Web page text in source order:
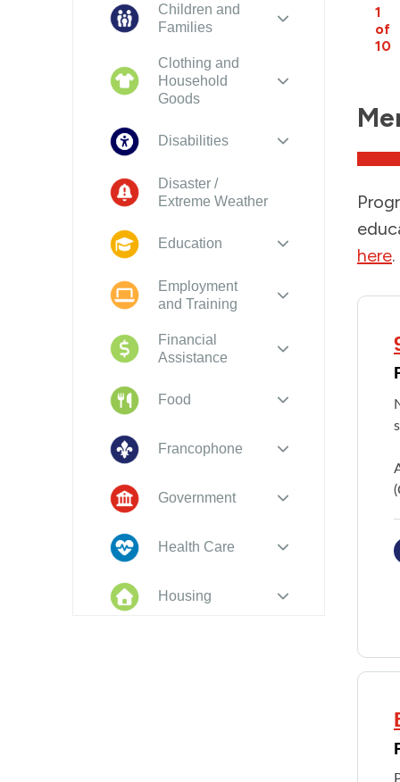
1
of
10
here
Children and
Families
Clothing and
Household
Goods
Disabilities
Disaster /
Extreme Weather
Education
Employment
and Training
Financial
Assistance
Food
Francophone
Government
Health Care
Housing